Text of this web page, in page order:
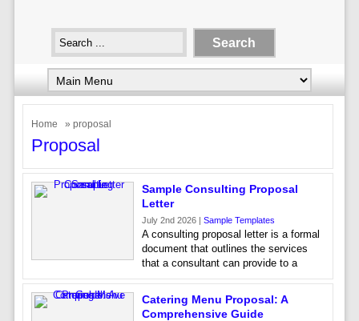
Home » proposal
Proposal
Sample Consulting Proposal
Letter
July 2nd 2026 | Sample Templates
A consulting proposal letter is a formal
document that outlines the services
that a consultant can provide to a
Catering Menu Proposal: A
Comprehensive Guide